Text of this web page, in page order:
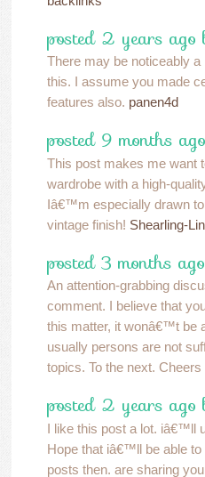
posted 2 years ago
There may be noticeably
this. I assume you made
features also. panen4d
posted 9 months
This post makes me want
wardrobe with a high-
Iâ€™m especially drawn
vintage finish! Shearling-
posted 3 months
An attention-grabbing
comment. I believe that
this matter, it wonâ€™t be
usually persons are not
topics. To the next. Cheers
posted 2 years ago
I like this post a lot. iâ€™ll
Hope that iâ€™ll be able to
posts then. are sharing